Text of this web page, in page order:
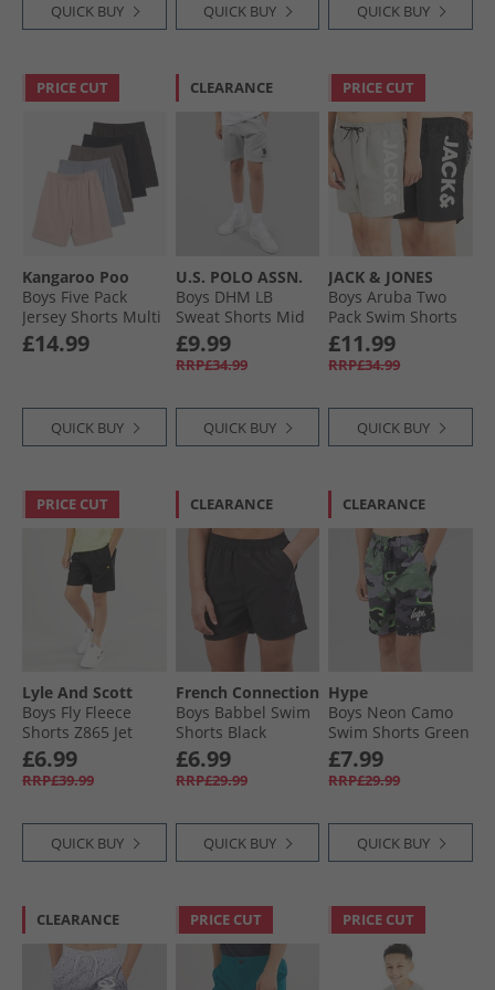
QUICK BUY QUICK BUY QUICK BUY
PRICE CUT
Kangaroo Poo
Boys Five Pack
Jersey Shorts Multi
£14.99
QUICK BUY
CLEARANCE
U.S. POLO ASSN.
Boys DHM LB
Sweat Shorts Mid
Grey Marl
£9.99
RRP£34.99
QUICK BUY
PRICE CUT
JACK & JONES
Boys Aruba Two
Pack Swim Shorts
Black/​Ghost Grey
£11.99
RRP£34.99
QUICK BUY
PRICE CUT
Lyle And Scott
Boys Fly Fleece
Shorts Z865 Jet
Black
£6.99
RRP£39.99
QUICK BUY
CLEARANCE
French Connection
Boys Babbel Swim
Shorts Black
£6.99
RRP£29.99
QUICK BUY
CLEARANCE
Hype
Boys Neon Camo
Swim Shorts Green
£7.99
RRP£29.99
QUICK BUY
CLEARANCE PRICE CUT PRICE CUT